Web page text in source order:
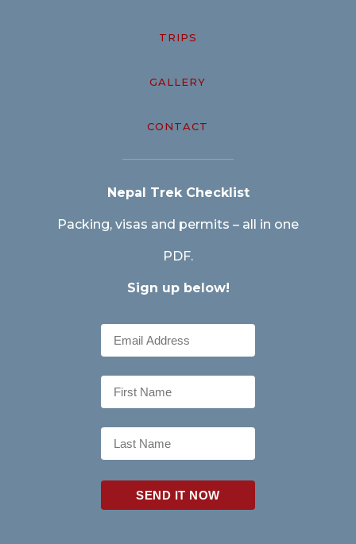
TRIPS
GALLERY
CONTACT
Nepal Trek Checklist
Packing, visas and permits – all in one
PDF.
Sign up below!